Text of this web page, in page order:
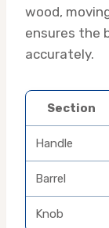
wood,
ensures the
accurately.
Section
Handle
Barrel
Knob